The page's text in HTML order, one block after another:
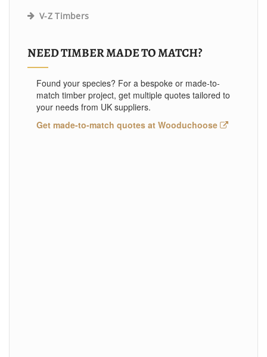
V-Z Timbers
NEED TIMBER MADE TO MATCH?
Found your species? For a bespoke or made-to-
match timber project, get multiple quotes tailored to
your needs from UK suppliers.
Get made-to-match quotes at Wooduchoose